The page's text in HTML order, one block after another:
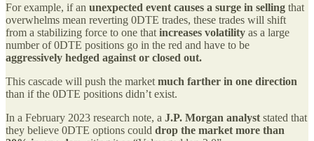
For example, if an unexpected event causes a surge in selling that
overwhelms mean reverting 0DTE trades, these trades will shift
from a stabilizing force to one that increases volatility as a large
number of 0DTE positions go in the red and have to be
aggressively hedged against or closed out.
This cascade will push the market much farther in one direction
than if the 0DTE positions didn’t exist.
In a February 2023 research note, a J.P. Morgan analyst stated that
they believe 0DTE options could drop the market more than